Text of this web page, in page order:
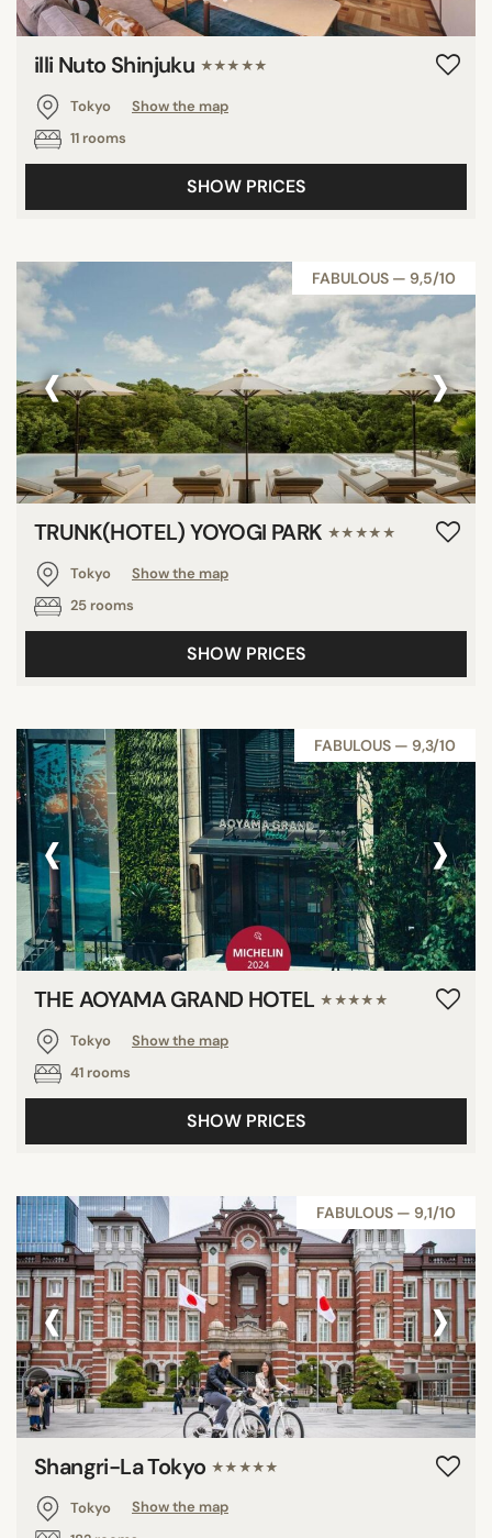
illi Nuto Shinjuku ★★★★★
Tokyo
Show the map
11 rooms
SHOW PRICES
FABULOUS — 9,5/10
‹ ›
TRUNK(HOTEL) YOYOGI PARK ★★★★★
Tokyo
Show the map
25 rooms
SHOW PRICES
FABULOUS — 9,3/10
‹ ›
THE AOYAMA GRAND HOTEL ★★★★★
Tokyo
Show the map
41 rooms
SHOW PRICES
FABULOUS — 9,1/10
‹ ›
Shangri-La Tokyo ★★★★★
Tokyo
Show the map